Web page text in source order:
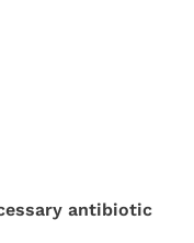
antibiotic